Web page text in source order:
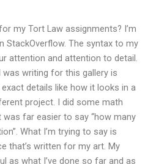
my Tort Law assignments? I’m
StackOverflow. The syntax to my
attention and attention to detail.
writing for this gallery is
details like how it looks in a
project. I did some math
far easier to say “how many
What I’m trying to say is
that’s written for my art. My
as what I’ve done so far and as